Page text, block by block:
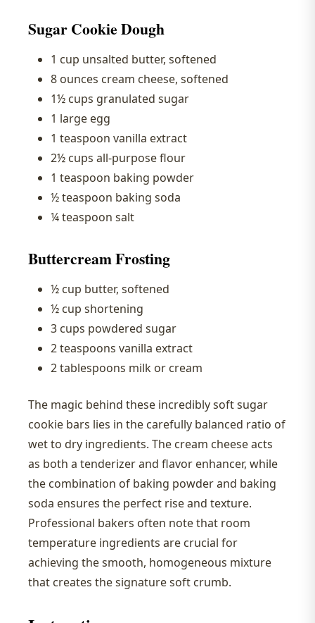
Sugar Cookie Dough
1 cup unsalted butter, softened
8 ounces cream cheese, softened
1½ cups granulated sugar
1 large egg
1 teaspoon vanilla extract
2½ cups all-purpose flour
1 teaspoon baking powder
½ teaspoon baking soda
¼ teaspoon salt
Buttercream Frosting
½ cup butter, softened
½ cup shortening
3 cups powdered sugar
2 teaspoons vanilla extract
2 tablespoons milk or cream
The magic behind these incredibly soft sugar
cookie bars lies in the carefully balanced ratio of
wet to dry ingredients. The cream cheese acts
as both a tenderizer and flavor enhancer, while
the combination of baking powder and baking
soda ensures the perfect rise and texture.
Professional bakers often note that room
temperature ingredients are crucial for
achieving the smooth, homogeneous mixture
that creates the signature soft crumb.